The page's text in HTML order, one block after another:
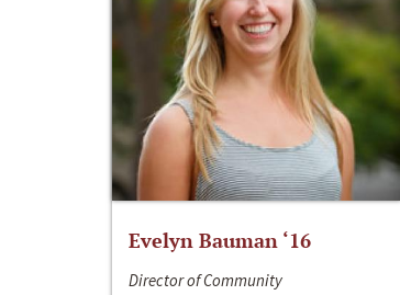
Evelyn Bauman ‘16
Director of Community